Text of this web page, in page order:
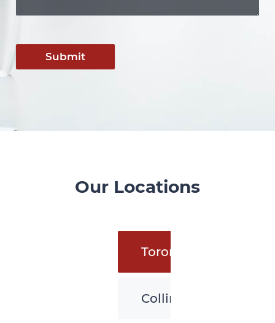
Submit
Our Locations
Toronto
Collingwood